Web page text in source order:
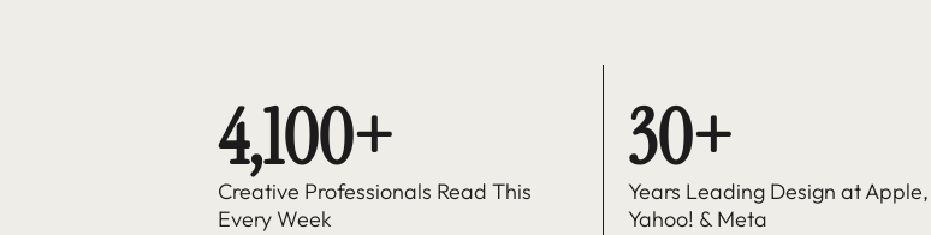
4,100+
Creative Professionals Read This
Every Week
30+
Years Leading Design at Apple,
Yahoo! & Meta